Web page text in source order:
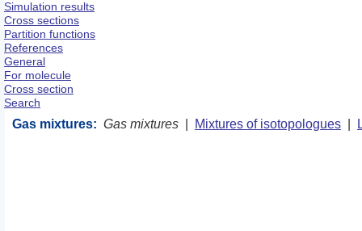
Simulation results
Cross sections
Partition functions
References
General
For molecule
Cross section
Search
Gas mixtures: Gas mixtures Mixtures of isotopologues